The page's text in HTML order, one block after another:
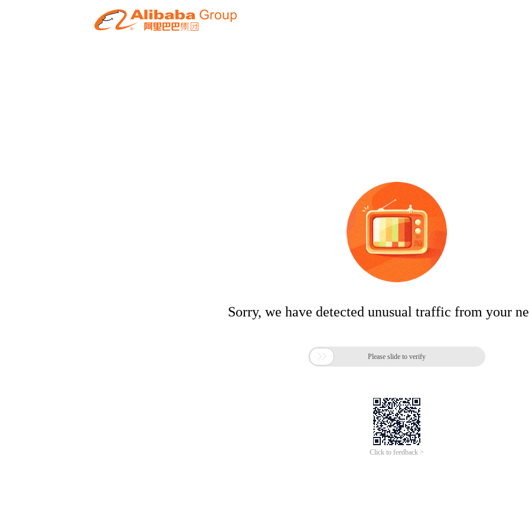
Sorry, we have detected unusual traffic from your
 Please slide to verify
Click to feedback >